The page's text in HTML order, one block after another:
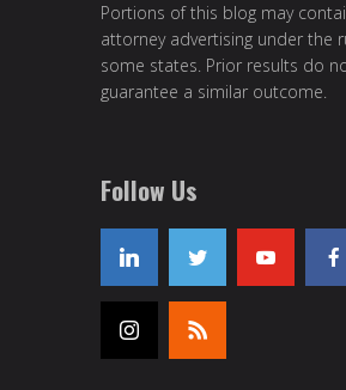
Portions of this blog may
attorney advertising under the
some states. Prior results do
guarantee a similar outcome.
Follow Us